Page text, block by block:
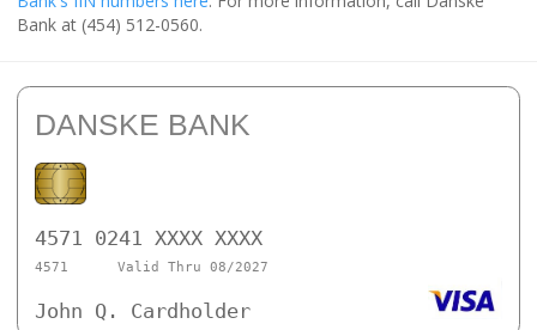
Bank at (454) 512-0560.
DANSKE BANK
4571 0241 XXXX XXXX
4571 Valid Thru 08/2027
John Q. Cardholder